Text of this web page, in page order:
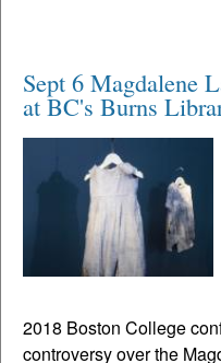
Sept 6 Magdalene
at BC's Burns
2018 Boston College
controversy over the